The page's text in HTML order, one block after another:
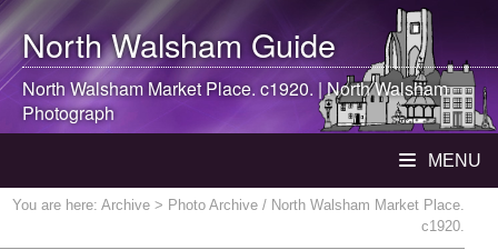
North WalshamGuide
North WalshamMarket Place. c1920. |North Walsham
Photograph
MENU
You are here: Archive > Photo Archive / North Walsham Market Place.
c1920.